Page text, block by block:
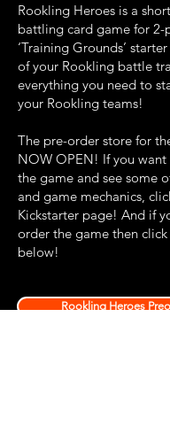
Rookling Heroes is a
battling card game for 2-
‘Training Grounds’
of your Rookling battle
everything you need to
your Rookling teams!
The pre-order store for
NOW OPEN! If you
the game and see some
and game mechanics,
Kickstarter page! And if
order the game then
below!
Rookling Heroes